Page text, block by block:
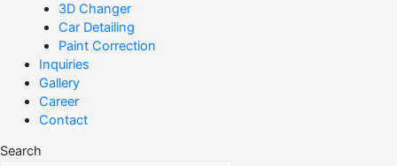
3D Changer
Car Detailing
Paint Correction
Inquiries
Gallery
Career
Contact
Search